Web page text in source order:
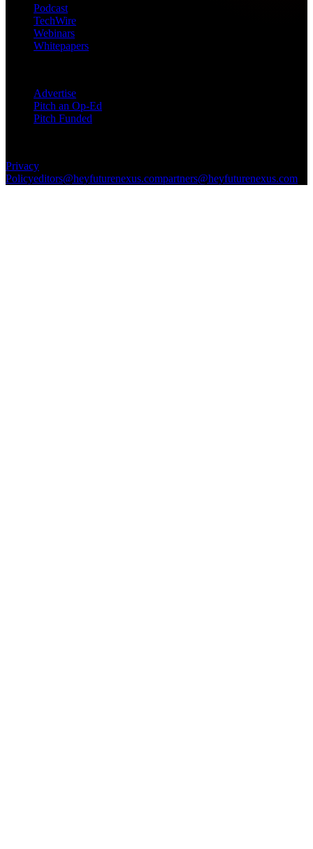
Podcast
TechWire
Webinars
Whitepapers
Advertise
Pitch an Op-Ed
Pitch Funded
Privacy
Policyeditors@heyfuturenexus.compartners@heyfuturenexus.com